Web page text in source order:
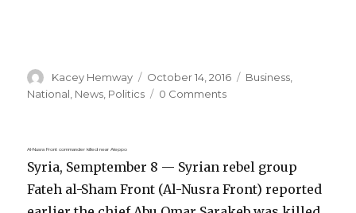
Author
Kacey Hemway
Posted
on
October 14, 2016 Categories
Business
National News Politics 0 Comments
Al-Nusra Front commander killed near Aleppo
Syria, Semptember 8 — Syrian rebel group
Fateh al-Sham Front (Al-Nusra Front) reported